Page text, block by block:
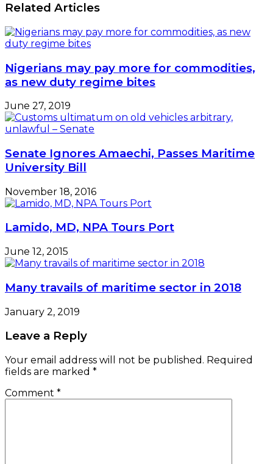
Related Articles
Nigerians may pay more for commodities,
as new duty regime bites
June 27, 2019
Senate Ignores Amaechi, Passes Maritime
University Bill
November 18, 2016
Lamido, MD, NPA Tours Port
June 12, 2015
Many travails of maritime sector in 2018
January 2, 2019
Leave a Reply
Your email address will not be published. Required
fields are marked *
Comment *